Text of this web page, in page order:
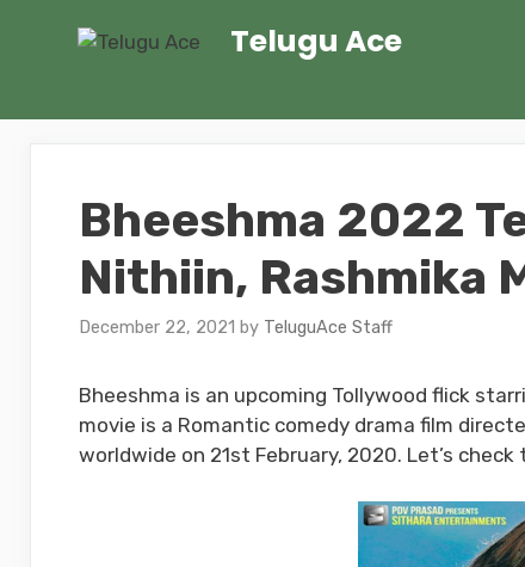
Telugu Ace
Bheeshma 2022
Nithiin, Rashmika
December 22, 2021 by TeluguAce Staff
Bheeshma is an upcoming Tollywood flick
movie is a Romantic comedy drama film
worldwide on 21st February, 2020. Let’s